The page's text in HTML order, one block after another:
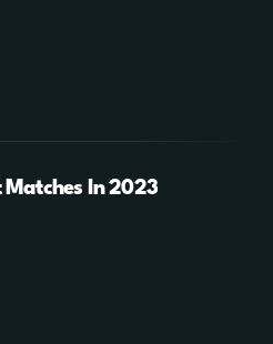
Matches In 2023